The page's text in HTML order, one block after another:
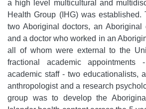
a high level multicultural and
Health Group (IHG) was established.
two Aboriginal doctors, an Aboriginal
and a doctor who worked in an
all of whom were external to the
fractional academic
academic staff - two educationalists,
anthropologist and a research
group was to develop the